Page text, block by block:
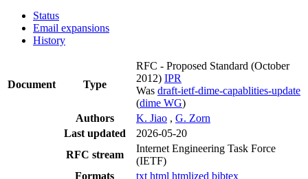
Status
Email expansions
History
Document Type
RFC - Proposed Standard (October
2012) IPR
Was draft-ietf-dime-capablities-update
(dime WG)
Authors
K. Jiao , G. Zorn
Last updated
2026-05-20
RFC stream
Internet Engineering Task Force
(IETF)
Formats
txt html htmlized bibtex